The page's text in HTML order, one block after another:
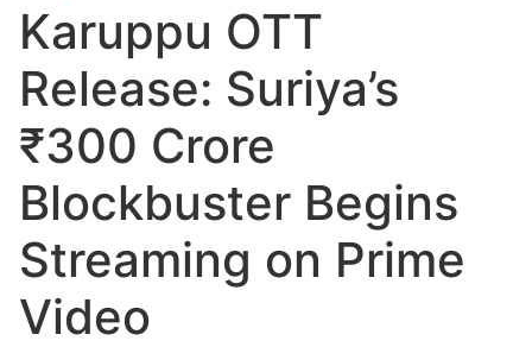
Karuppu OTT
Release: Suriya’s
₹300 Crore
Blockbuster Begins
Streaming on Prime
Video